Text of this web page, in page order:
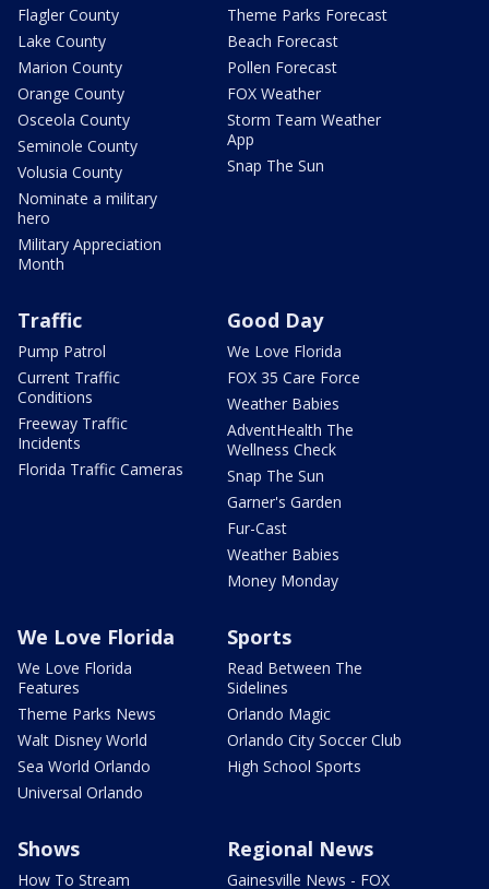
Flagler County
Lake County
Marion County
Orange County
Osceola County
Seminole County
Volusia County
Nominate a military
hero
Military Appreciation
Month
Theme Parks Forecast
Beach Forecast
Pollen Forecast
FOX Weather
Storm Team Weather
App
Snap The Sun
Traffic
Pump Patrol
Current Traffic
Conditions
Freeway Traffic
Incidents
Florida Traffic Cameras
Good Day
We Love Florida
FOX 35 Care Force
Weather Babies
AdventHealth The
Wellness Check
Snap The Sun
Garner's Garden
Fur-Cast
Weather Babies
Money Monday
We Love Florida
We Love Florida
Features
Theme Parks News
Walt Disney World
Sea World Orlando
Universal Orlando
Sports
Read Between The
Sidelines
Orlando Magic
Orlando City Soccer Club
High School Sports
Shows
How To Stream
Regional News
Gainesville News - FOX